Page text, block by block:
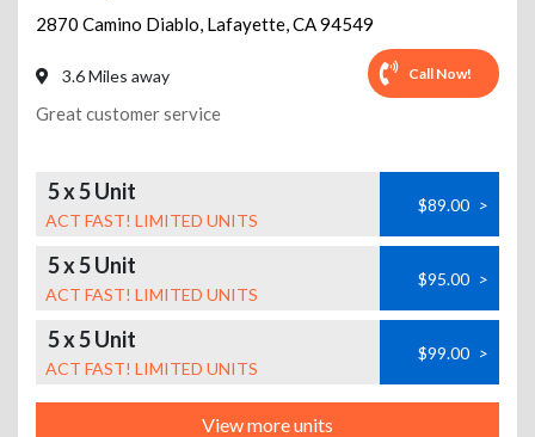
2870 Camino Diablo, Lafayette,CA94549
3.6 Miles away Call Now!
Great customer service
5 x 5 Unit
ACT FAST! LIMITED UNITS
$89.00 >
5 x 5 Unit
ACT FAST! LIMITED UNITS
$95.00 >
5 x 5 Unit
ACT FAST! LIMITED UNITS
$99.00 >
View more units